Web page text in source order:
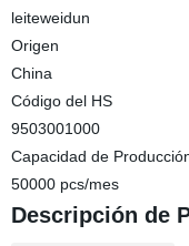
leiteweidun
Origen
China
Código del HS
9503001000
Capacidad de
50000 pcs/mes
Descripción de